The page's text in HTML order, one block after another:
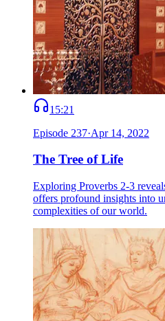
15:21
Episode 237·Apr 14, 2022
The Tree of Life
Exploring Proverbs 2-3
offers profound insights into
complexities of our world.